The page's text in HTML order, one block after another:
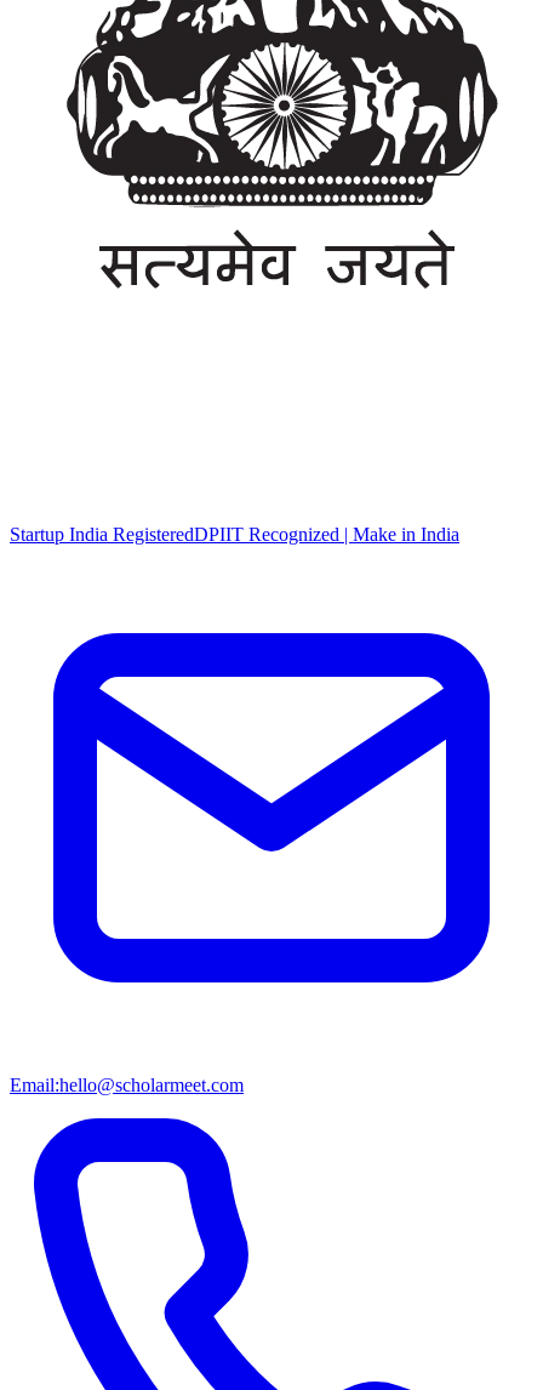
Startup India RegisteredDPIIT Recognized | Make in India
Email:hello@scholarmeet.com